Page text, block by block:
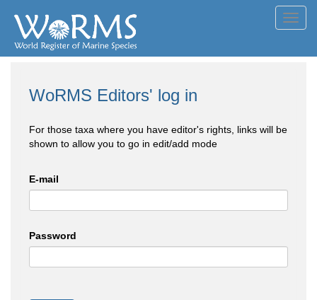
WoRMS Editors' log in
For those taxa where you have editor's rights, links will be
shown to allow you to go in edit/add mode
E-mail
Password